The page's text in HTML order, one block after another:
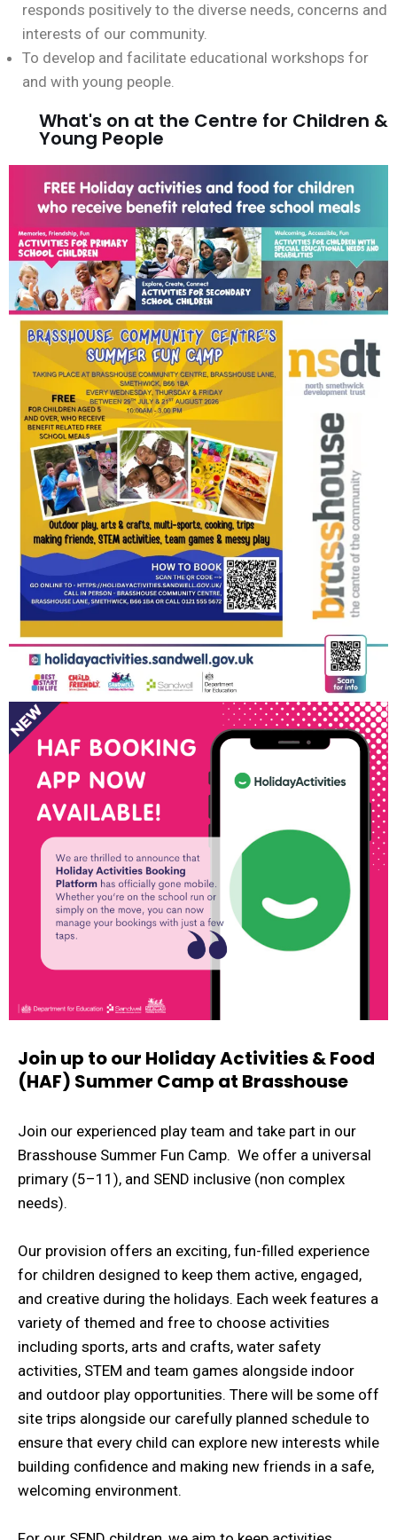
responds positively to the diverse needs, concerns and
interests of our community.
To develop and facilitate educational workshops for
and with young people.
What's on at the Centre for Children &
Young People
Join up to our Holiday Activities & Food
(HAF) Summer Camp at Brasshouse
Join our experienced play team and take part in our
Brasshouse Summer Fun Camp. We offer a universal
primary (5–11), and SEND inclusive (non complex
needs).
Our provision offers an exciting, fun-filled experience
for children designed to keep them active, engaged,
and creative during the holidays. Each week features a
variety of themed and free to choose activities
including sports, arts and crafts, water safety
activities, STEM and team games alongside indoor
and outdoor play opportunities. There will be some off
site trips alongside our carefully planned schedule to
ensure that every child can explore new interests while
building confidence and making new friends in a safe,
welcoming environment.